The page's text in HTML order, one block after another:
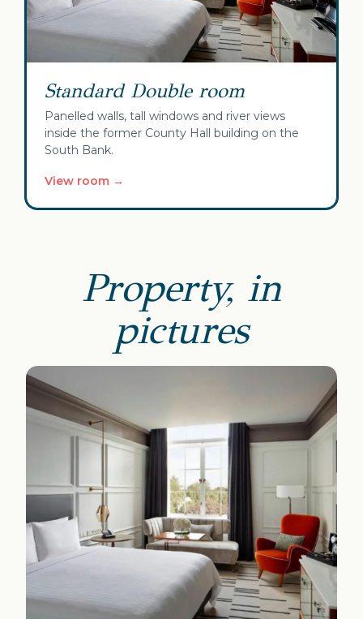
Standard Double room
Panelled walls, tall windows and river views
inside the former County Hall building on the
South Bank.
View room →
Property, in
pictures